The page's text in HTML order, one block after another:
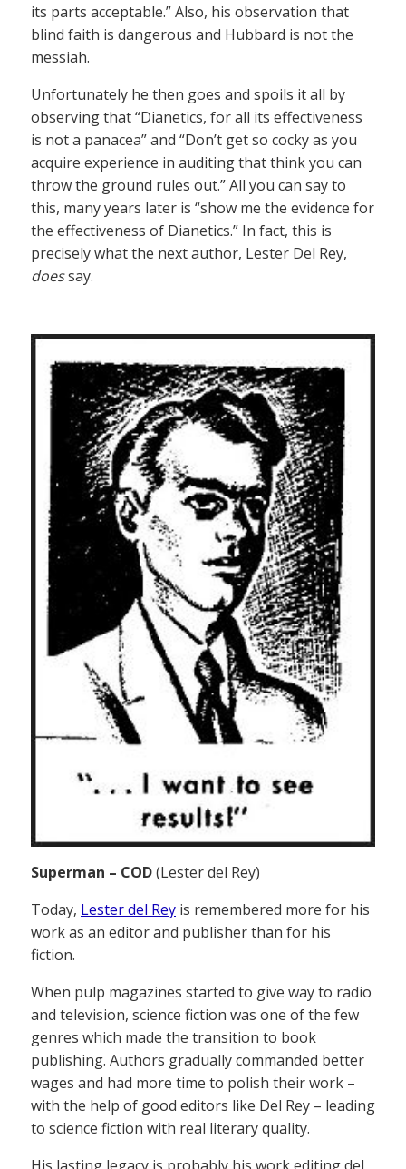
its parts acceptable.” Also, his observation that
blind faith is dangerous and Hubbard is not the
messiah.
Unfortunately he then goes and spoils it all by
observing that “Dianetics, for all its effectiveness
is not a panacea” and “Don’t get so cocky as you
acquire experience in auditing that think you can
throw the ground rules out.” All you can say to
this, many years later is “show me the evidence for
the effectiveness of Dianetics.” In fact, this is
precisely what the next author, Lester Del Rey,
doessay.
Superman – COD(Lester del Rey)
Today, Lester del Rey is remembered more for his
work as an editor and publisher than for his
fiction.
When pulp magazines started to give way to radio
and television, science fiction was one of the few
genres which made the transition to book
publishing. Authors gradually commanded better
wages and had more time to polish their work –
with the help of good editors like Del Rey – leading
to science fiction with real literary quality.